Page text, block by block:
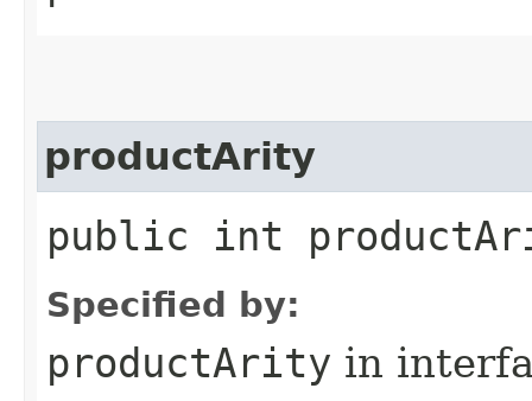
productArity
public int
Specified by:
productArity in